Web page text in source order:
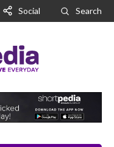
Social Search